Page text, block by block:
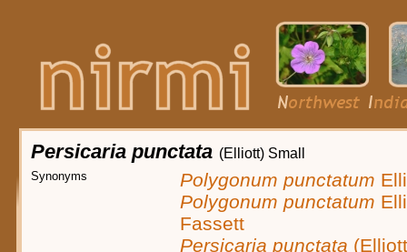
Persicaria punctata (Elliott) Small
Synonyms Polygonum punctatum
Polygonum punctatum
Fassett
Persicaria punctata